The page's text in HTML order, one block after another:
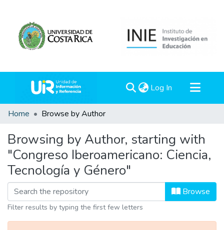
Log In (current)
Communities & Collections
Home Browse by Author
Browsing by Author, starting with
"Congreso Iberoamericano: Ciencia,
Tecnología y Género"
Browse
Filter results by typing the first few letters